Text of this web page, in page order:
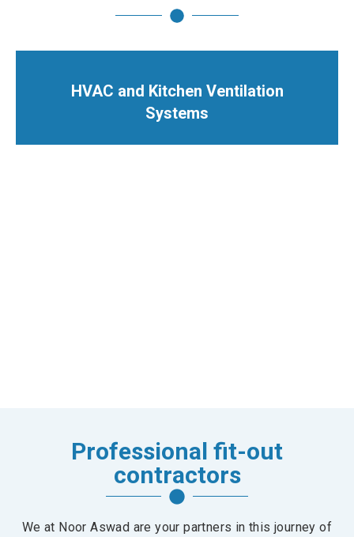
HVAC and Kitchen Ventilation
Systems
Professional fit-out
contractors
We at Noor Aswad are your partners in this journey of